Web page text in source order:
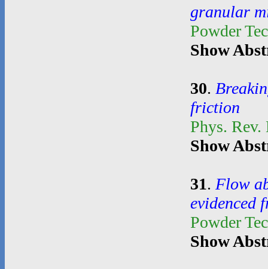
granular
Powder
Show
30.
friction
Phys.
Show
31. Flow
evidenced
Powder
Show